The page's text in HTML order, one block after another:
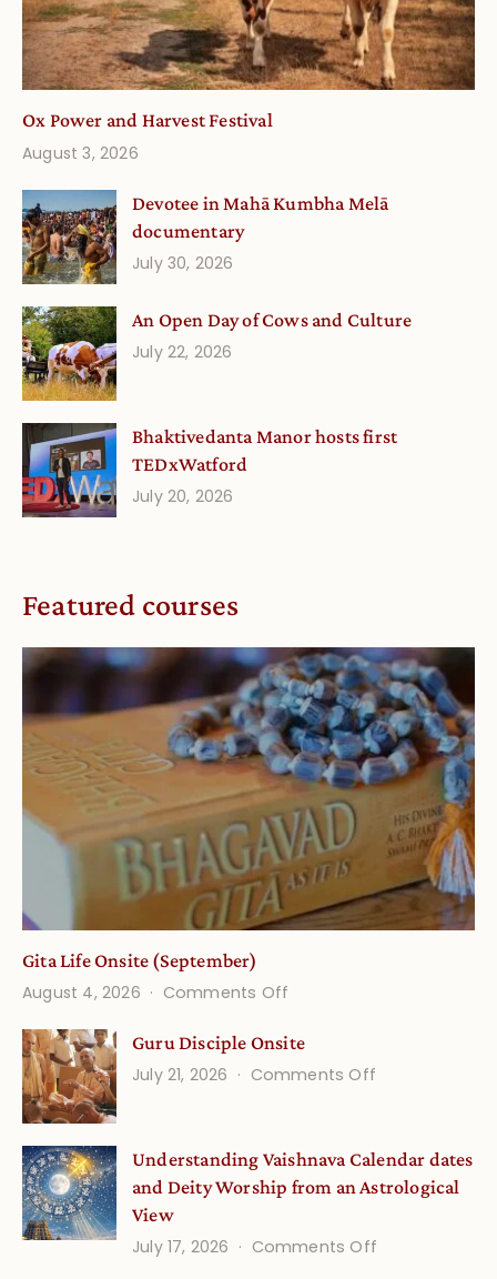
Ox Power and Harvest Festival
August 3, 2026
Devotee in Mahā Kumbha Melā
documentary
July 30, 2026
An Open Day of Cows and Culture
July 22, 2026
Bhaktivedanta Manor hosts first
TEDxWatford
July 20, 2026
Featured courses
Gita Life Onsite (September)
August 4, 2026
Comments Off
Life
Onsite
Guru Disciple Onsite
July 21, 2026
Comments Off
Onsite
Understanding Vaishnava Calendar dates
and Deity Worship from an Astrological
View
July 17, 2026
Comments Off